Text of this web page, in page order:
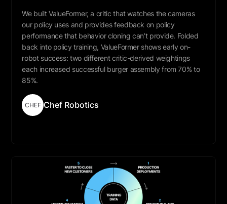
We built ValueFormer, a critic that watches the cameras
our policy uses and provides feedback on policy
performance that behavior cloning can’t provide. Folded
back into policy training, ValueFormer shows early on-
robot success: two different critic-derived weightings
each increased successful burger assembly from 70% to
85%.
CHEF Chef Robotics